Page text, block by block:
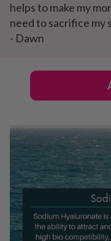
helps to make my
need to sacrifice my
- Dawn